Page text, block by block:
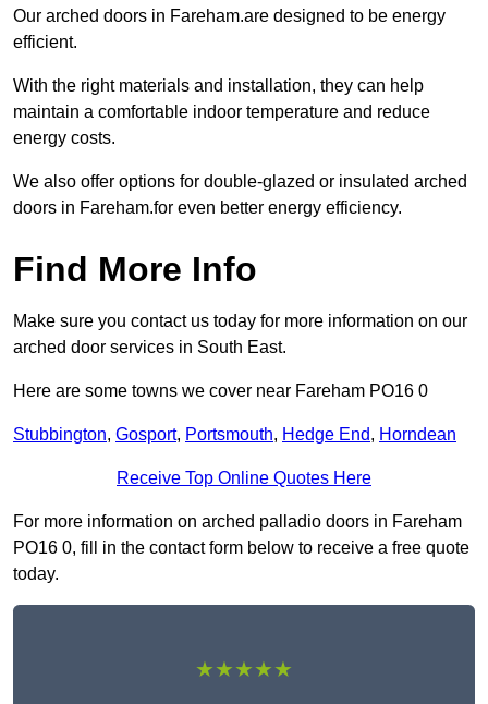
Our arched doors in Fareham.are designed to be energy
efficient.
With the right materials and installation, they can help
maintain a comfortable indoor temperature and reduce
energy costs.
We also offer options for double-glazed or insulated arched
doors in Fareham.for even better energy efficiency.
Find More Info
Make sure you contact us today for more information on our
arched door services in South East.
Here are some towns we cover near Fareham PO16 0
Stubbington, Gosport, Portsmouth, Hedge End, Horndean
Receive Top Online Quotes Here
For more information on arched palladio doors in Fareham
PO16 0, fill in the contact form below to receive a free quote
today.
★★★★★